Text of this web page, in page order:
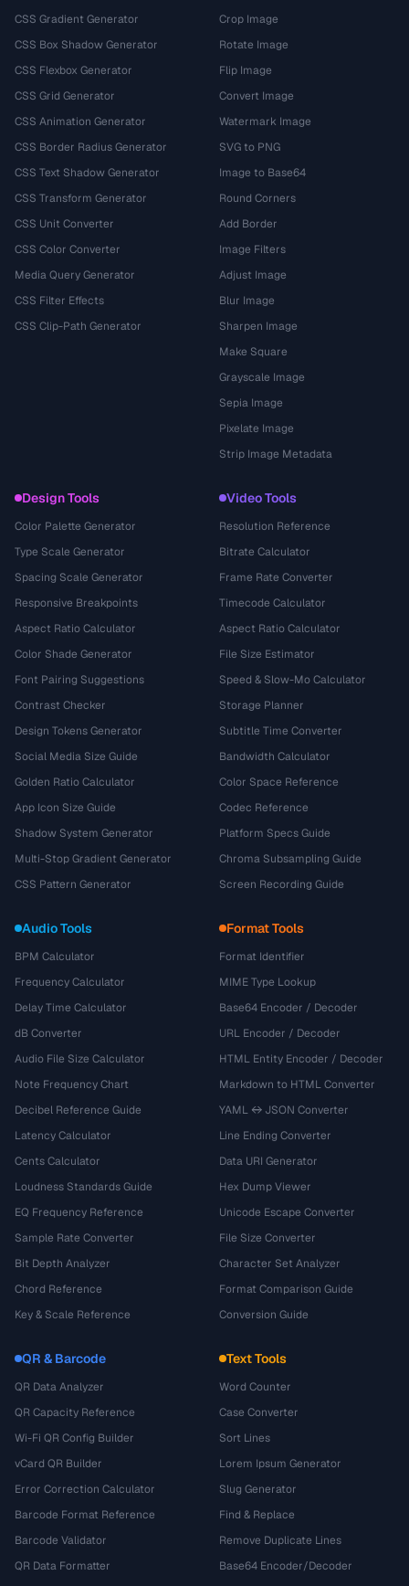
CSS Gradient Generator
CSS Box Shadow Generator
CSS Flexbox Generator
CSS Grid Generator
CSS Animation Generator
CSS Border Radius Generator
CSS Text Shadow Generator
CSS Transform Generator
CSS Unit Converter
CSS Color Converter
Media Query Generator
CSS Filter Effects
CSS Clip-Path Generator
Crop Image
Rotate Image
Flip Image
Convert Image
Watermark Image
SVG to PNG
Image to Base64
Round Corners
Add Border
Image Filters
Adjust Image
Blur Image
Sharpen Image
Make Square
Grayscale Image
Sepia Image
Pixelate Image
Strip Image Metadata
Design Tools
Color Palette Generator
Type Scale Generator
Spacing Scale Generator
Responsive Breakpoints
Aspect Ratio Calculator
Color Shade Generator
Font Pairing Suggestions
Contrast Checker
Design Tokens Generator
Social Media Size Guide
Golden Ratio Calculator
App Icon Size Guide
Shadow System Generator
Multi-Stop Gradient Generator
CSS Pattern Generator
Video Tools
Resolution Reference
Bitrate Calculator
Frame Rate Converter
Timecode Calculator
Aspect Ratio Calculator
File Size Estimator
Speed & Slow-Mo Calculator
Storage Planner
Subtitle Time Converter
Bandwidth Calculator
Color Space Reference
Codec Reference
Platform Specs Guide
Chroma Subsampling Guide
Screen Recording Guide
Audio Tools
BPM Calculator
Frequency Calculator
Delay Time Calculator
dB Converter
Audio File Size Calculator
Note Frequency Chart
Decibel Reference Guide
Latency Calculator
Cents Calculator
Loudness Standards Guide
EQ Frequency Reference
Sample Rate Converter
Bit Depth Analyzer
Chord Reference
Key & Scale Reference
Format Tools
Format Identifier
MIME Type Lookup
Base64 Encoder / Decoder
URL Encoder / Decoder
HTML Entity Encoder / Decoder
Markdown to HTML Converter
YAML ↔ JSON Converter
Line Ending Converter
Data URI Generator
Hex Dump Viewer
Unicode Escape Converter
File Size Converter
Character Set Analyzer
Format Comparison Guide
Conversion Guide
QR & Barcode
QR Data Analyzer
QR Capacity Reference
Wi-Fi QR Config Builder
vCard QR Builder
Error Correction Calculator
Barcode Format Reference
Barcode Validator
QR Data Formatter
Text Tools
Word Counter
Case Converter
Sort Lines
Lorem Ipsum Generator
Slug Generator
Find & Replace
Remove Duplicate Lines
Base64 Encoder/Decoder